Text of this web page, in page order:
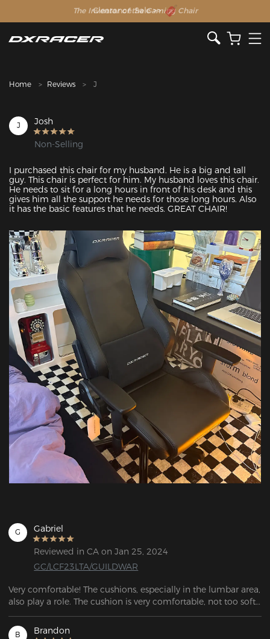
The Inventor of the Gaming Chair
Clearance Sale >>
Home Reviews J
J Josh
Non-Selling
I purchased this chair for my husband. He is a big and tall
guy. This chair is perfect for him. My husband loves this chair.
He needs to sit for a long hours in front of his desk and this
gives him all the support he needs for those long hours. Also
it has the basic features that he needs. GREAT CHAIR!
G Gabriel
Reviewed in CA on Jan 25, 2024
GC/LCF23LTA/GUILDWAR
Very comfortable! The cushions, especially in the lumbar area,
also play a role. The cushion is very comfortable, not too soft
or too hard. So far I have sat in it for 2 hours without any
discomfort or pain in my lumbar or back.
B Brandon